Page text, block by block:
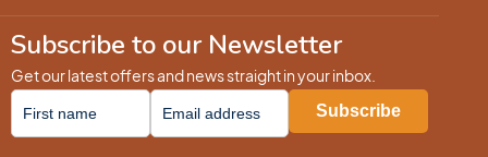
Subscribe to our Newsletter
Get our latest offers and news straight in your inbox.